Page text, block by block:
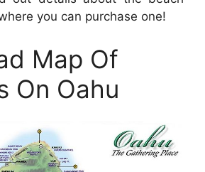
you can purchase one!
Map Of
On Oahu